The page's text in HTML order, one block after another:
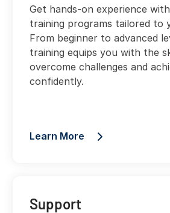
Get hands-on experience
training programs tailored to
From beginner to advanced
training equips you with the
overcome challenges and
confidently.
Learn More
Support